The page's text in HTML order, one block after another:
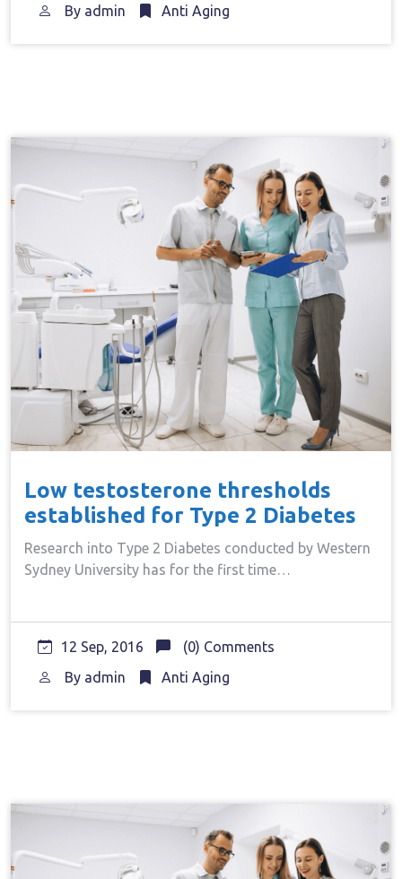
By admin Anti Aging
Low testosterone thresholds
established for Type 2 Diabetes
Research into Type 2 Diabetes conducted by Western
Sydney University has for the first time…
12 Sep, 2016
(0) Comments
By admin Anti Aging